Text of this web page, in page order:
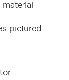
pictured